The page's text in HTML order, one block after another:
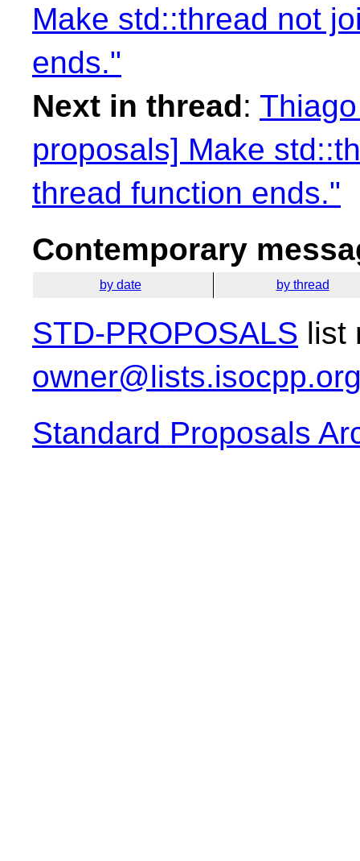
Make std::thread not
ends."
Next in thread:
proposals] Make
thread function ends."
Contemporary
by date by thread
STD-PROPOSALS list
Standard Proposals